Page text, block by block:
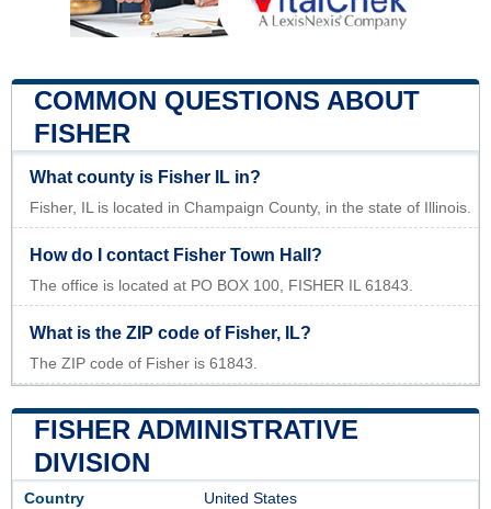
COMMON QUESTIONS ABOUT
FISHER
What county is Fisher IL in?
Fisher, IL is located in Champaign County, in the state of Illinois.
How do I contact Fisher Town Hall?
The office is located at PO BOX 100, FISHER IL 61843.
What is the ZIP code of Fisher, IL?
The ZIP code of Fisher is 61843.
FISHER ADMINISTRATIVE
DIVISION
Country United States